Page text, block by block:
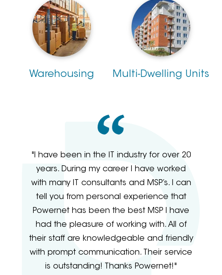
Warehousing Multi-Dwelling Units
"I have been in the IT industry for over 20
years. During my career I have worked
with many IT consultants and MSP’s. I can
tell you from personal experience that
Powernet has been the best MSP I have
had the pleasure of working with. All of
their staff are knowledgeable and friendly
with prompt communication. Their service
is outstanding! Thanks Powernet!"